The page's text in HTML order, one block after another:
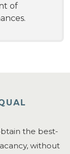
of
the best-
without